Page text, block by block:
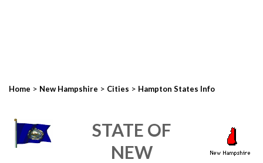
Home > New Hampshire > Cities > Hampton States Info
STATE OF
NEW